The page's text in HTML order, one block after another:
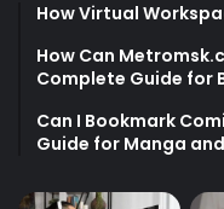
How Virtual
How Can
Complete Guide for
Can I Bookmark
Guide for Manga